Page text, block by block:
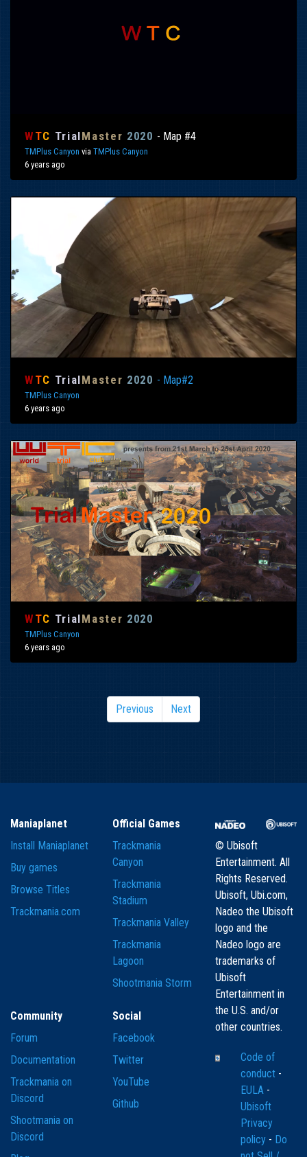
W TC TrialMaster 2020 - Map #4
TMPlus Canyon via TMPlus Canyon
6 years ago
W TC TrialMaster 2020 - Map#2
TMPlus Canyon
6 years ago
W TC TrialMaster 2020
TMPlus Canyon
6 years ago
Previous Next
Maniaplanet
Install Maniaplanet
Buy games
Browse Titles
Trackmania.com
Official Games
Trackmania
Canyon
Trackmania
Stadium
Trackmania Valley
Trackmania
Lagoon
Shootmania Storm
Community
Forum
Documentation
Trackmania on
Discord
Shootmania on
Discord
Social
Facebook
Twitter
YouTube
Github
© Ubisoft
Entertainment. All
Rights Reserved.
Ubisoft, Ubi.com,
Nadeo the Ubisoft
logo and the
Nadeo logo are
trademarks of
Ubisoft
Entertainment in
the U.S. and/or
other countries.
Code of
conduct -
EULA -
Ubisoft
Privacy
policy - Do